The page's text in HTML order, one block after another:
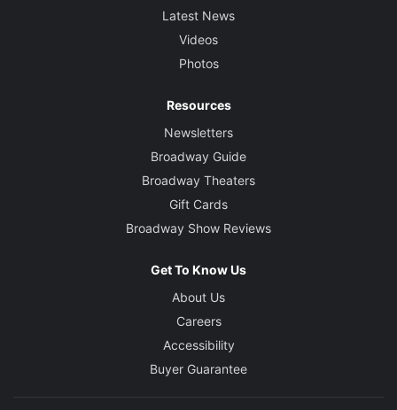
Latest News
Videos
Photos
Resources
Newsletters
Broadway Guide
Broadway Theaters
Gift Cards
Broadway Show Reviews
Get To Know Us
About Us
Careers
Accessibility
Buyer Guarantee